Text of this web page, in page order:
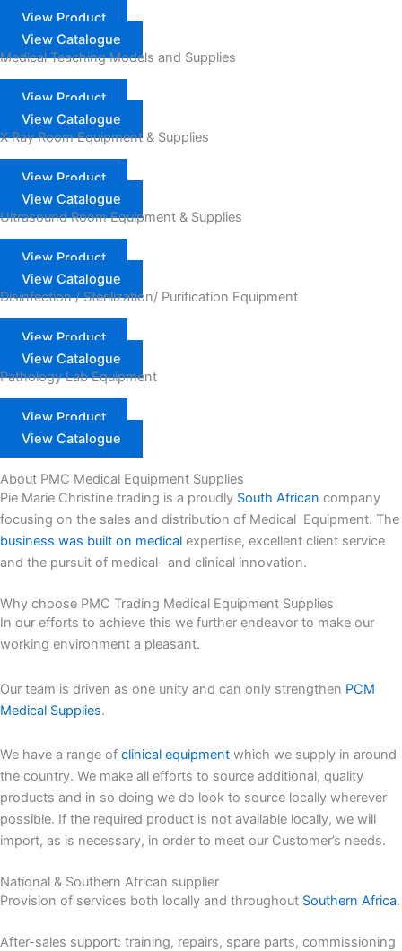
View Product
View Catalogue
Medical Teaching Models and Supplies
View Product
View Catalogue
X Ray Room Equipment & Supplies
View Product
View Catalogue
Ultrasound Room Equipment & Supplies
View Product
View Catalogue
Disinfection / Sterilization/ Purification Equipment
View Product
View Catalogue
Pathology Lab Equipment
View Product
View Catalogue
About PMC Medical Equipment Supplies
Pie Marie Christine trading is a proudly South African company
focusing on the sales and distribution of Medical Equipment. The
business was built on medical expertise, excellent client service
and the pursuit of medical- and clinical innovation.
Why choose PMC Trading Medical Equipment Supplies
In our efforts to achieve this we further endeavor to make our
working environment a pleasant.
Our team is driven as one unity and can only strengthen PCM
Medical Supplies.
We have a range of clinical equipment which we supply in around
the country. We make all efforts to source additional, quality
products and in so doing we do look to source locally wherever
possible. If the required product is not available locally, we will
import, as is necessary, in order to meet our Customer’s needs.
National & Southern African supplier
Provision of services both locally and throughout Southern Africa.
After-sales support: training, repairs, spare parts, commissioning